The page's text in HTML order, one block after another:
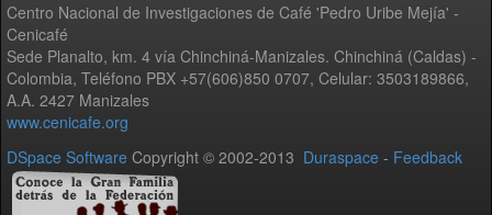
Centro Nacional de Investigaciones de Café 'Pedro Uribe Mejía' -
Cenicafé
Sede Planalto, km. 4 vía Chinchiná-Manizales. Chinchiná (Caldas) -
Colombia, Teléfono PBX +57(606)850 0707, Celular: 3503189866,
A.A. 2427 Manizales
www.cenicafe.org
DSpace Software Copyright © 2002-2013 Duraspace - Feedback